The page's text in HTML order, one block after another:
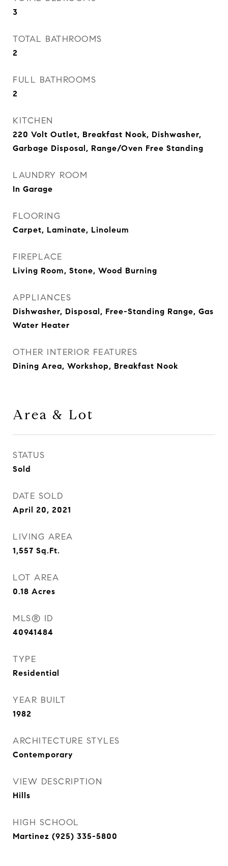
3
TOTAL BATHROOMS
2
FULL BATHROOMS
2
KITCHEN
220 Volt Outlet, Breakfast Nook, Dishwasher,
Garbage Disposal, Range/Oven Free Standing
LAUNDRY ROOM
In Garage
FLOORING
Carpet, Laminate, Linoleum
FIREPLACE
Living Room, Stone, Wood Burning
APPLIANCES
Dishwasher, Disposal, Free-Standing Range, Gas
Water Heater
OTHER INTERIOR FEATURES
Dining Area, Workshop, Breakfast Nook
Area & Lot
STATUS
Sold
DATE SOLD
April 20, 2021
LIVING AREA
1,557 Sq.Ft.
LOT AREA
0.18 Acres
MLS® ID
40941484
TYPE
Residential
YEAR BUILT
1982
ARCHITECTURE STYLES
Contemporary
VIEW DESCRIPTION
Hills
HIGH SCHOOL
Martinez (925) 335-5800